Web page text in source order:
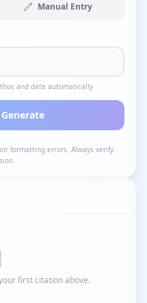
Manual Entry
and date automatically
formatting errors. Always verify
first citation above.